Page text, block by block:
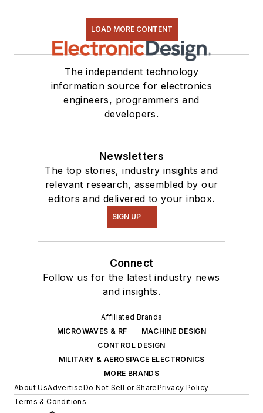
LOAD MORE CONTENT
The independent technology
information source for electronics
engineers, programmers and
developers.
Newsletters
The top stories, industry insights and
relevant research, assembled by our
editors and delivered to your inbox.
SIGN UP
Connect
Follow us for the latest industry news
and insights.
Affiliated Brands
MICROWAVES & RF
MACHINE DESIGN
CONTROL DESIGN
MILITARY & AEROSPACE ELECTRONICS
MORE BRANDS
About UsAdvertiseDo Not Sell or SharePrivacy Policy
Terms & Conditions